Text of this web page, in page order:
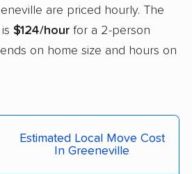
are priced hourly. The
$124/hour for a 2-person
on home size and hours on
Estimated Local Move Cost
In Greeneville